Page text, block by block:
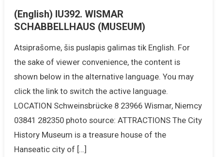
(English) IU392. WISMAR
SCHABBELLHAUS (MUSEUM)
Atsiprašome, šis puslapis galimas tik English. For
the sake of viewer convenience, the content is
shown below in the alternative language. You may
click the link to switch the active language.
LOCATION Schweinsbrücke 8 23966 Wismar, Niemcy
03841 282350 photo source: ATTRACTIONS The City
History Museum is a treasure house of the
Hanseatic city of […]